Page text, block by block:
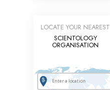
LOCATE YOUR NEAREST
SCIENTOLOGY
ORGANISATION